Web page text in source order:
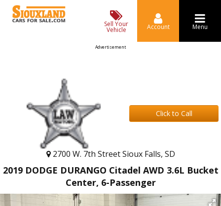
Sell Your
Vehicle Account Menu
Advertisement
Click to Call
2700 W. 7th Street Sioux Falls, SD
2019 DODGE DURANGO Citadel AWD 3.6L Bucket
Center, 6-Passenger